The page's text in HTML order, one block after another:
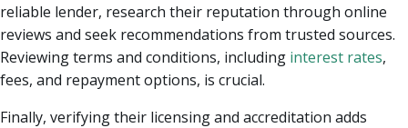
reliable lender, research their reputation through online
reviews and seek recommendations from trusted sources.
Reviewing terms and conditions, including interest rates,
fees, and repayment options, is crucial.
Finally, verifying their licensing and accreditation adds